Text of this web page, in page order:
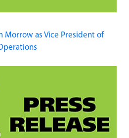
Morrow as Vice President of